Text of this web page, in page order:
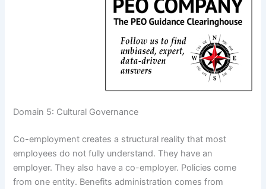
Domain 5: Cultural Governance
Co-employment creates a structural reality that most
employees do not fully understand. They have an
employer. They also have a co-employer. Policies come
from one entity. Benefits administration comes from